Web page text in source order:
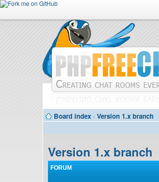
Board index ‹ Version 1.x branch
Version 1.x branch
FORUM